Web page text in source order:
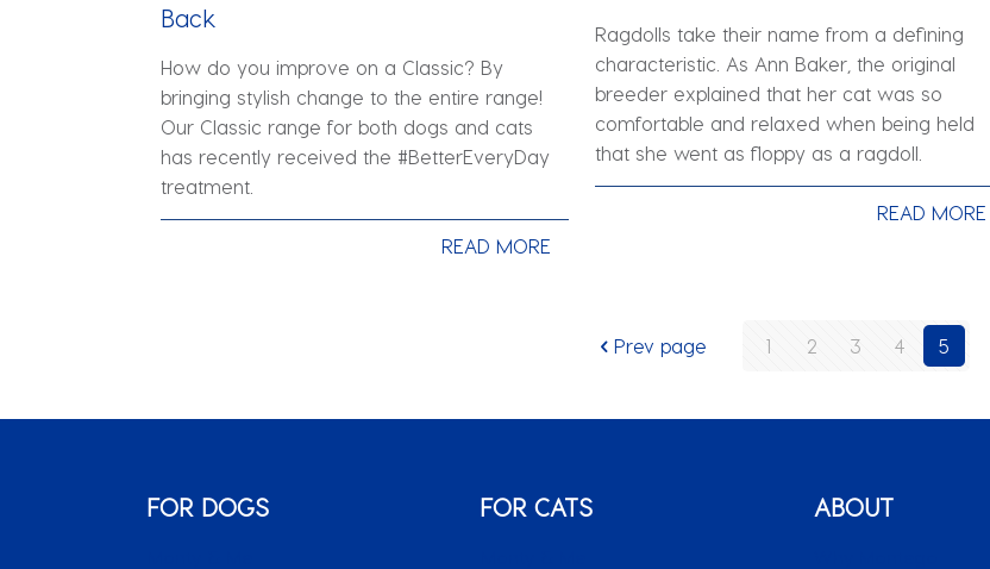
Back
How do you improve on a Classic? By
bringing stylish change to the entire range!
Our Classic range for both dogs and cats
has recently received the #BetterEveryDay
treatment.
READ MORE
Ragdolls take their name from a defining
characteristic. As Ann Baker, the original
breeder explained that her cat was so
comfortable and relaxed when being held
that she went as floppy as a ragdoll.
READ MORE
Prev page 1 2 3 4 5
FOR DOGS FOR CATS ABOUT